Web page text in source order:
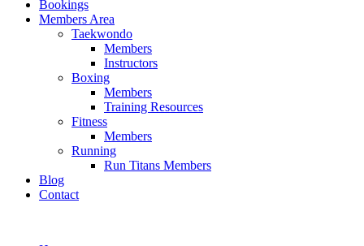
Bookings
Members Area
Taekwondo
Members
Instructors
Boxing
Members
Training Resources
Fitness
Members
Running
Run Titans Members
Blog
Contact